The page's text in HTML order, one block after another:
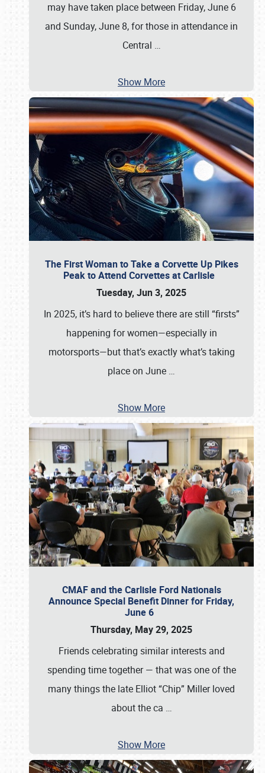
may have taken place between Friday, June 6
and Sunday, June 8, for those in attendance in
Central …
Show More
The First Woman to Take a Corvette Up Pikes
Peak to Attend Corvettes at Carlisle
Tuesday, Jun 3, 2025
In 2025, it’s hard to believe there are still “firsts”
happening for women—especially in
motorsports—but that’s exactly what’s taking
place on June …
Show More
CMAF and the Carlisle Ford Nationals
Announce Special Benefit Dinner for Friday,
June 6
Thursday, May 29, 2025
Friends celebrating similar interests and
spending time together — that was one of the
many things the late Elliot “Chip” Miller loved
about the ca …
Show More